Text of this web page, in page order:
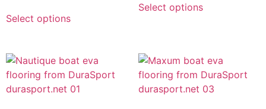
Select options
Select options